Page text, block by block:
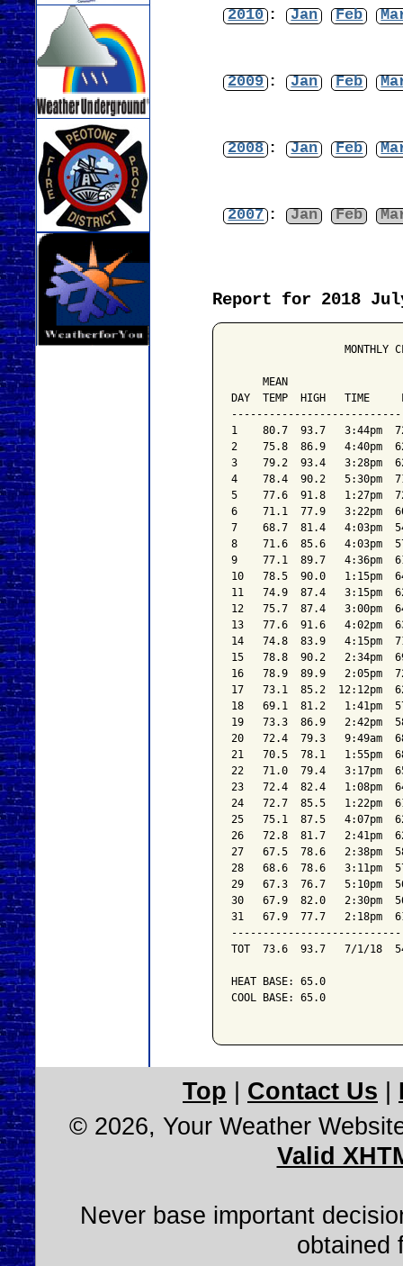
2010 : Jan Feb
2009 : Jan Feb
2008 : Jan Feb
2007 : Jan Feb
Report for 2018
MONTHLY
MEAN
DAY  TEMP  HIGH   TIME
1    80.7  93.7   3:44pm
2    75.8  86.9   4:40pm
3    79.2  93.4   3:28pm
4    78.4  90.2   5:30pm
5    77.6  91.8   1:27pm
6    71.1  77.9   3:22pm
7    68.7  81.4   4:03pm
8    71.6  85.6   4:03pm
9    77.1  89.7   4:36pm
10   78.5  90.0   1:15pm
11   74.9  87.4   3:15pm
12   75.7  87.4   3:00pm
13   77.6  91.6   4:02pm
14   74.8  83.9   4:15pm
15   78.8  90.2   2:34pm
16   78.9  89.9   2:05pm
17   73.1  85.2  12:12pm
18   69.1  81.2   1:41pm
19   73.3  86.9   2:42pm
20   72.4  79.3   9:49am
21   70.5  78.1   1:55pm
22   71.0  79.4   3:17pm
23   72.4  82.4   1:08pm
24   72.7  85.5   1:22pm
25   75.1  87.5   4:07pm
26   72.8  81.7   2:41pm
27   67.5  78.6   2:38pm
28   68.6  78.6   3:11pm
29   67.3  76.7   5:10pm
30   67.9  82.0   2:30pm
31   67.9  77.7   2:18pm
TOT  73.6  93.7   7/1/18
HEAT BASE: 65.0
COOL BASE: 65.0
Top Contact Us
© 2026, Your Weather
Valid
Never base important
obtained